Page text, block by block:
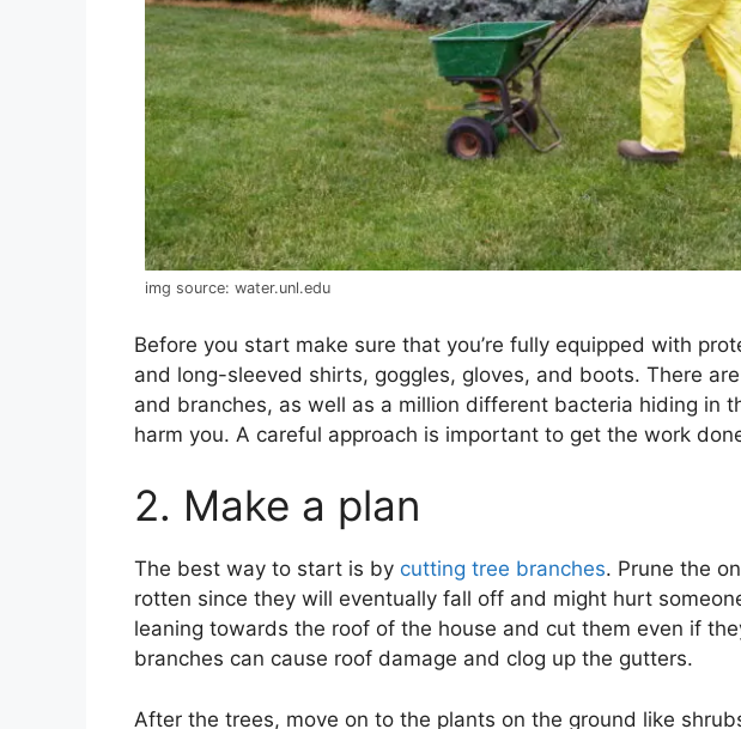
img source: water.unl.edu
Before you start make sure that you’re fully equipped with
and long-sleeved shirts, goggles, gloves, and boots. There
and branches, as well as a million different bacteria hiding in
harm you. A careful approach is important to get the work
2. Make a plan
The best way to start is by cutting tree branches. Prune the
rotten since they will eventually fall off and might hurt
leaning towards the roof of the house and cut them even if
branches can cause roof damage and clog up the gutters.
After the trees, move on to the plants on the ground like